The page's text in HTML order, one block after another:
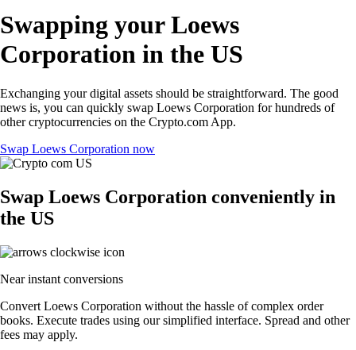
Swapping your Loews
Corporation in the US
Exchanging your digital assets should be straightforward. The good
news is, you can quickly swap Loews Corporation for hundreds of
other cryptocurrencies on the Crypto.com App.
Swap Loews Corporation now
Swap Loews Corporation conveniently in
the US
Near instant conversions
Convert Loews Corporation without the hassle of complex order
books. Execute trades using our simplified interface. Spread and other
fees may apply.